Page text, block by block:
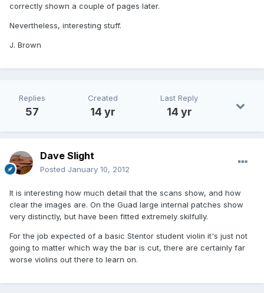
correctly shown a couple of pages later.
Nevertheless, interesting stuff.
J. Brown
Replies
57
Created
14 yr
Last Reply
14 yr
Dave Slight
Posted January 10, 2012
It is interesting how much detail that the scans show, and how
clear the images are. On the Guad large internal patches show
very distinctly, but have been fitted extremely skilfully.
For the job expected of a basic Stentor student violin it's just not
going to matter which way the bar is cut, there are certainly far
worse violins out there to learn on.